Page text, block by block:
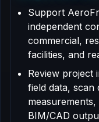
Support
independent
commercial,
facilities, and
Review project
field data, scan
BIM/CAD